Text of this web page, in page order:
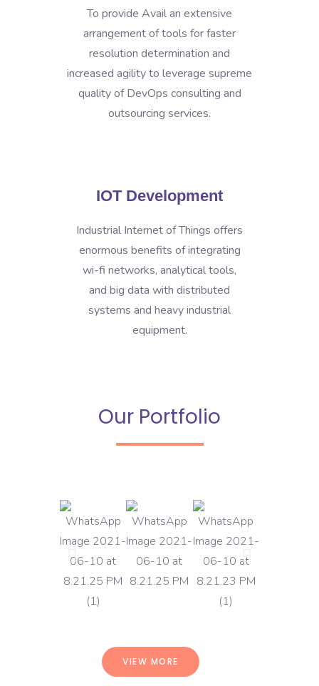
To provide Avail an extensive
arrangement of tools for faster
resolution determination and
increased agility to leverage supreme
quality of DevOps consulting and
outsourcing services.
IOT Development
Industrial Internet of Things offers
enormous benefits of integrating
wi-fi networks, analytical tools,
and big data with distributed
systems and heavy industrial
equipment.
Our Portfolio
VIEW MORE